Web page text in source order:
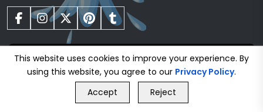
Gas Safe Registered Plumbers
GET FREE QUOTE
This website uses cookies to improve your experience. By
using this website, you agree to our Privacy Policy.
Accept
Reject